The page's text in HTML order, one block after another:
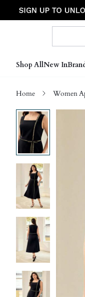
Shop AllNew In
Home Women